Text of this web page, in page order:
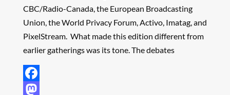
CBC/Radio-Canada, the European Broadcasting
Union, the World Privacy Forum, Activo, Imatag, and
PixelStream. What made this edition different from
earlier gatherings was its tone. The debates
Facebook